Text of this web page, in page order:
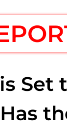
Set